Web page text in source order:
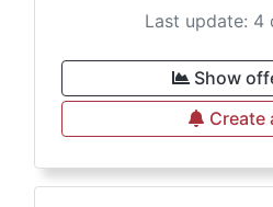
Last update: 4
Show
Create